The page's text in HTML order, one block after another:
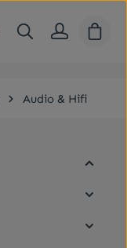
Audio & Hifi